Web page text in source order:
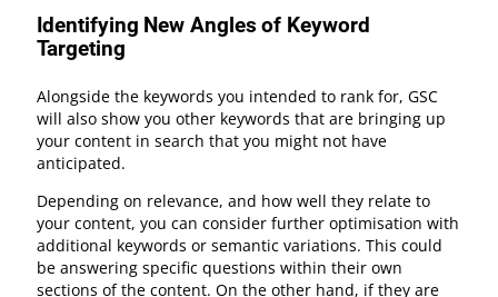
Identifying New Angles of Keyword
Targeting
Alongside the keywords you intended to rank for, GSC
will also show you other keywords that are bringing up
your content in search that you might not have
anticipated.
Depending on relevance, and how well they relate to
your content, you can consider further optimisation with
additional keywords or semantic variations. This could
be answering specific questions within their own
sections of the content. On the other hand, if they are